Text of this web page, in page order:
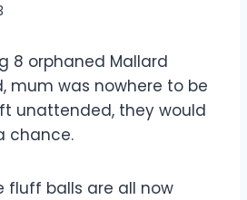
8 orphaned Mallard
mum was nowhere to be
unattended, they would
chance.
fluff balls are all now